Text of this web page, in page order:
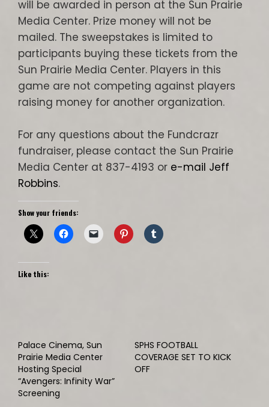
will be awarded in person at the Sun Prairie
Media Center. Prize money will not be
mailed. The sweepstakes is limited to
participants buying these tickets from the
Sun Prairie Media Center. Players in this
game are not competing against players
raising money for another organization.
For any questions about the Fundcrazr
fundraiser, please contact the Sun Prairie
Media Center at 837-4193 or e-mail Jeff
Robbins.
Show your friends:
Like this:
Palace Cinema, Sun
Prairie Media Center
Hosting Special
“Avengers: Infinity War”
Screening
SPHS FOOTBALL
COVERAGE SET TO KICK
OFF